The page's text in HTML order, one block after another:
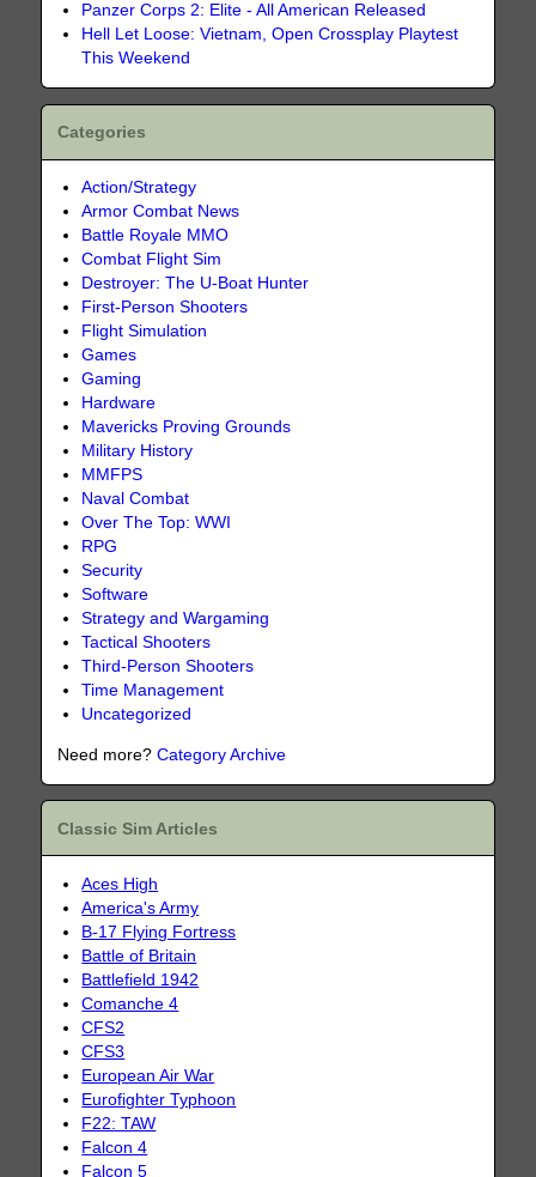
Panzer Corps 2: Elite - All American Released
Hell Let Loose: Vietnam, Open Crossplay Playtest
This Weekend
Categories
Action/Strategy
Armor Combat News
Battle Royale MMO
Combat Flight Sim
Destroyer: The U-Boat Hunter
First-Person Shooters
Flight Simulation
Games
Gaming
Hardware
Mavericks Proving Grounds
Military History
MMFPS
Naval Combat
Over The Top: WWI
RPG
Security
Software
Strategy and Wargaming
Tactical Shooters
Third-Person Shooters
Time Management
Uncategorized
Need more?Category Archive
Classic Sim Articles
Aces High
America's Army
B-17 Flying Fortress
Battle of Britain
Battlefield 1942
Comanche 4
CFS2
CFS3
European Air War
Eurofighter Typhoon
F22: TAW
Falcon 4
Falcon 5